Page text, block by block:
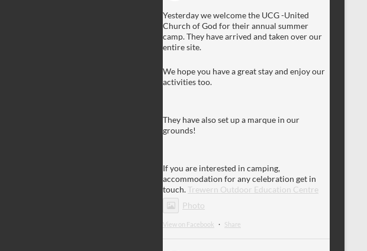
Yesterday we welcome the UCG -United
Church of God for their annual summer
camp. They have arrived and taken over our
entire site.
We hope you have a great stay and enjoy our
activities too.
They have also set up a marque in our
grounds!
If you are interested in camping,
accommodation for any celebration get in
touch.Trewern Outdoor Education Centre
Photo
View on Facebook · Share